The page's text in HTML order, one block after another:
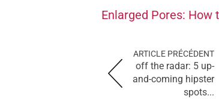
Enlarged Pores: How
ARTICLE PRÉCÉDENT
off the radar: 5 up-
and-coming hipster
spots...